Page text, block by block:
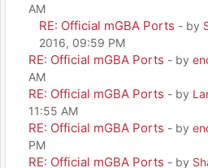
AM
RE: Official mGBA Ports - by
2016, 09:59 PM
RE: Official mGBA Ports - by
AM
RE: Official mGBA Ports - by
11:55 AM
RE: Official mGBA Ports - by
PM
RE: Official mGBA Ports - by